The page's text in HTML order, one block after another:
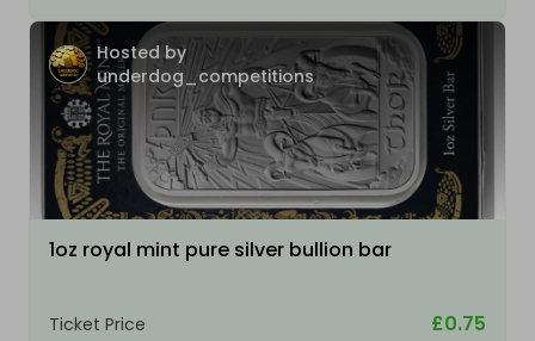
Hosted by
underdog_competitions
1oz royal mint pure silver bullion bar
Ticket Price £0.75